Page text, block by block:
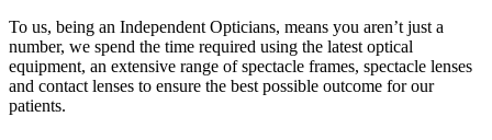
To us, being an Independent Opticians, means you aren’t just a
number, we spend the time required using the latest optical
equipment, an extensive range of spectacle frames, spectacle lenses
and contact lenses to ensure the best possible outcome for our
patients.